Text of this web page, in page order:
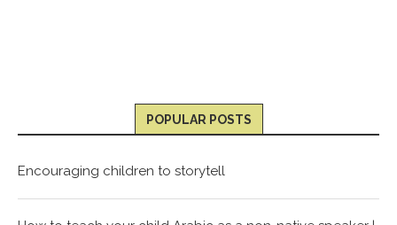
POPULAR POSTS
Encouraging children to storytell